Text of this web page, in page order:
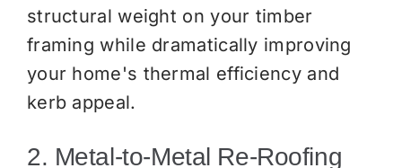
structural weight on your timber
framing while dramatically improving
your home's thermal efficiency and
kerb appeal.
2. Metal-to-Metal Re-Roofing